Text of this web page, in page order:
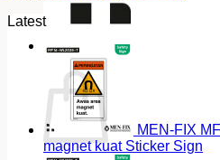
Cart
Latest
MEN-FIX
magnet kuat Sticker Sign